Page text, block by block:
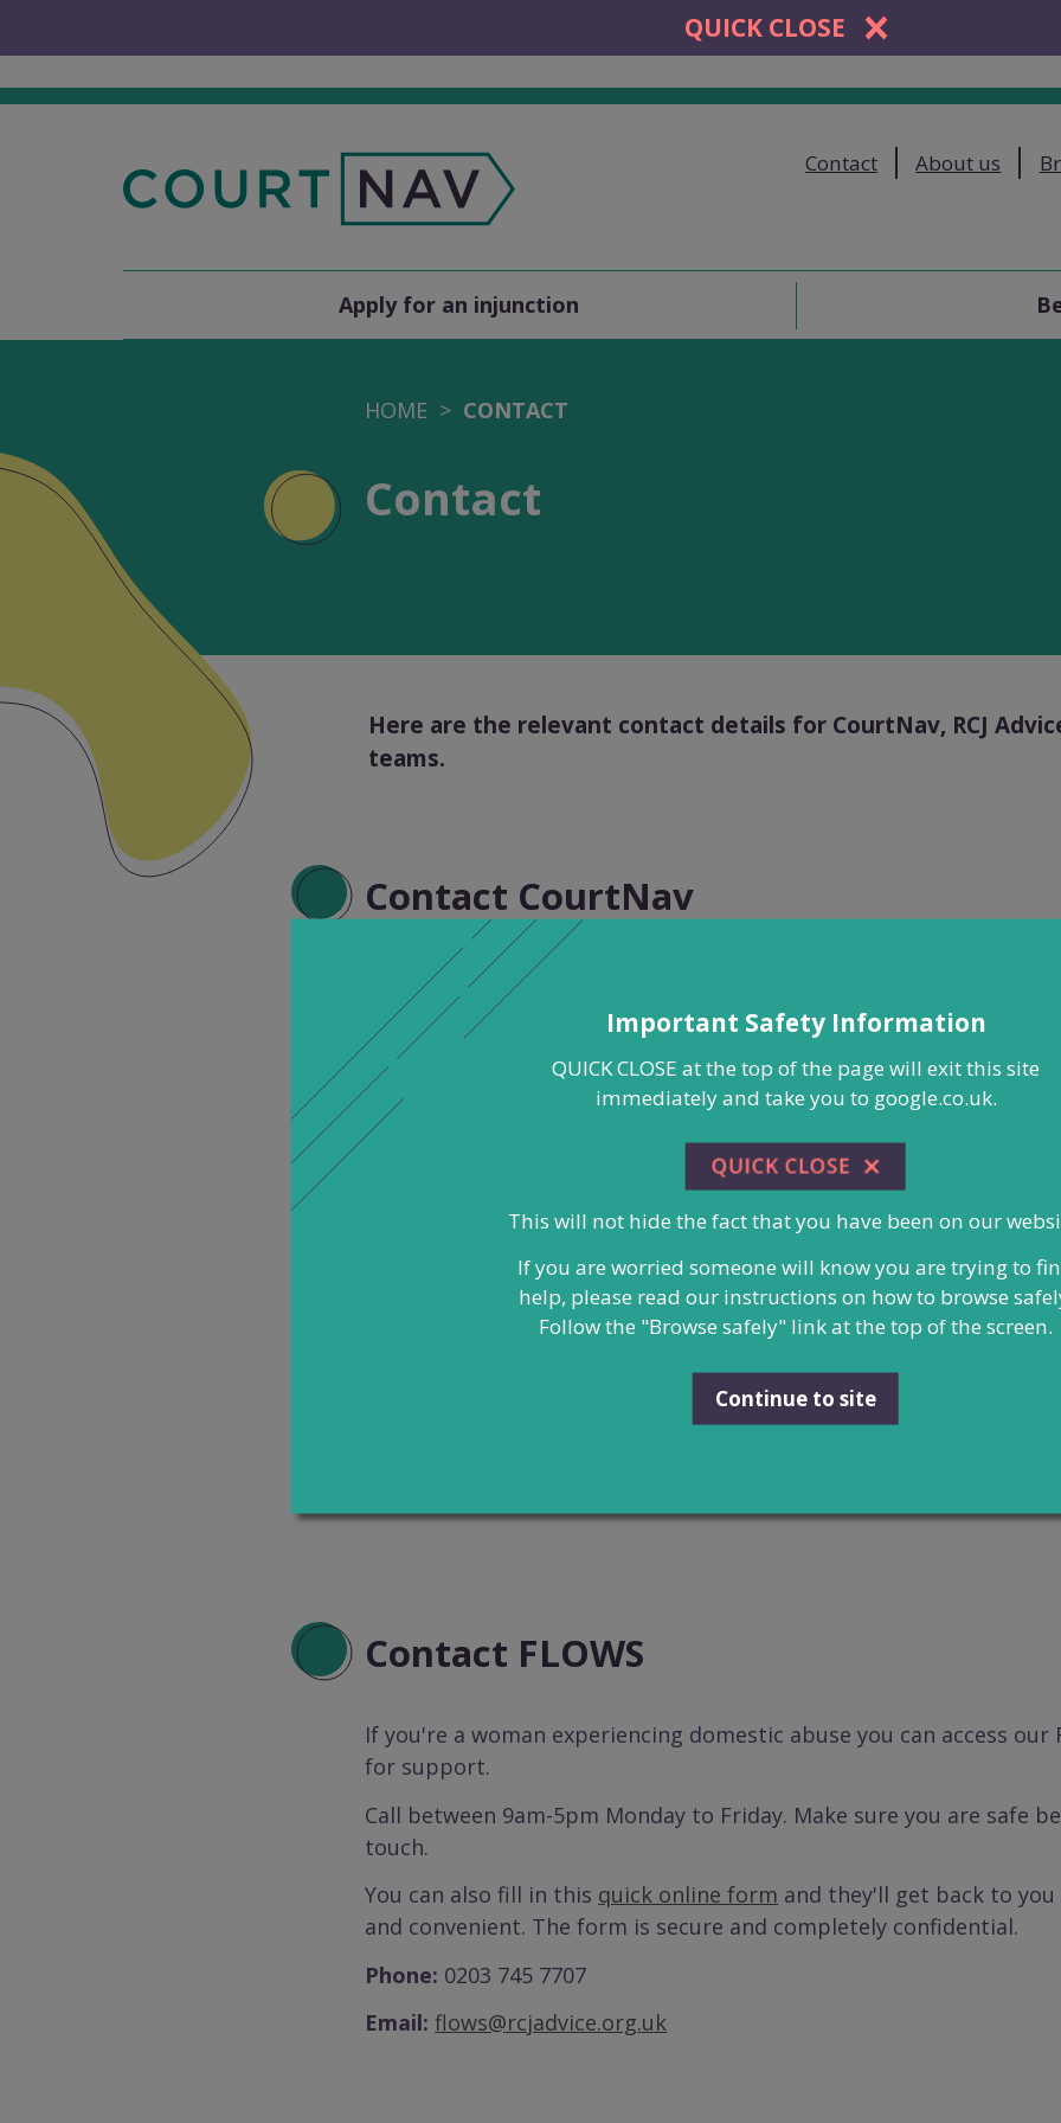
Important Safety Information
QUICK CLOSE at the top of the page will exit this site
immediately and take you to google.co.uk.
This will not hide the fact that you have been on our
If you are worried someone will know you are trying to
help, please read our instructions on how to browse
Follow the "Browse safely" link at the top of the screen.
Continue to site
QUICK CLOSE
Contact About us
Apply for an injunction
HOME CONTACT
Contact
Here are the relevant contact details for CourtNav, RCJ
teams.
Contact CourtNav
Our technical support services can be accessed between 9am –
Friday. Please note that there is no legal advice available from our
support services.
Email:
courtnav@rcjadvice.org.uk
To get the quickest answer, use our LiveChat service, available
Contact RCJ Advice
website for details on how to contact.
If your case has not yet reached the stage of court action please
Contact FLOWS
If you're a woman experiencing domestic abuse you can access our
for support.
Call between 9am-5pm Monday to Friday. Make sure you are safe
touch.
You can also fill in this quick online form and they'll get back to
and convenient. The form is secure and completely confidential.
Phone: 0203 745 7707
Email:flows@rcjadvice.org.uk